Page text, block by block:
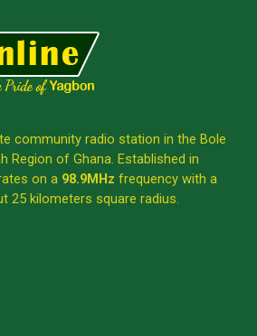
community radio station in the Bole
Region of Ghana. Established in
on a 98.9MHz frequency with a
25 kilometers square radius.